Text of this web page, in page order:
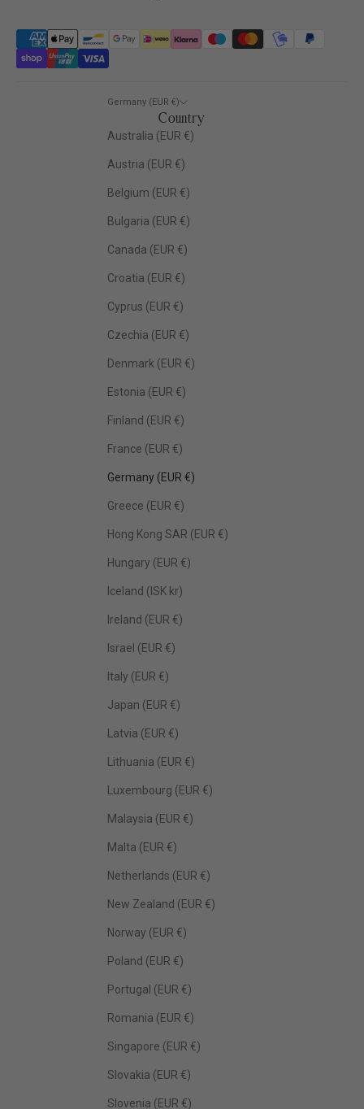
Germany (EUR €)
Country
Australia (EUR €)
Austria (EUR €)
Belgium (EUR €)
Bulgaria (EUR €)
Canada (EUR €)
Croatia (EUR €)
Cyprus (EUR €)
Czechia (EUR €)
Denmark (EUR €)
Estonia (EUR €)
Finland (EUR €)
France (EUR €)
Germany (EUR €)
Greece (EUR €)
Hong Kong SAR (EUR €)
Hungary (EUR €)
Iceland (ISK kr)
Ireland (EUR €)
Israel (EUR €)
Italy (EUR €)
Japan (EUR €)
Latvia (EUR €)
Lithuania (EUR €)
Luxembourg (EUR €)
Malaysia (EUR €)
Malta (EUR €)
Netherlands (EUR €)
New Zealand (EUR €)
Norway (EUR €)
Poland (EUR €)
Portugal (EUR €)
Romania (EUR €)
Singapore (EUR €)
Slovakia (EUR €)
Slovenia (EUR €)